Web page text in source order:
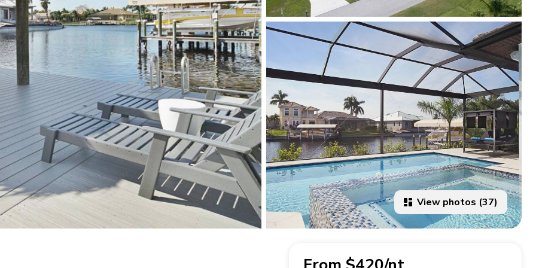
View photos (37)